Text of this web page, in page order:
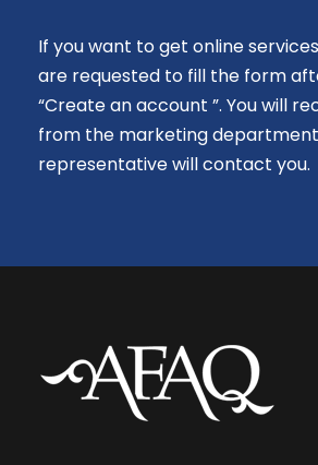
If you want to get online
are requested to fill the form
“Create an account ”. You will
from the marketing department
representative will contact you.